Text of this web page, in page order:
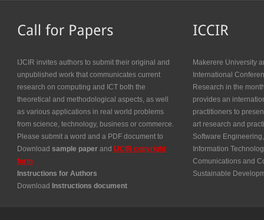
IJCIR invites authors to submit their original and
unpublished work that communicates current
research on computing and ICT both the
theoretical and methodological aspects, as well
as various applications in real world problems
from science, technology, business or commerce.
Please submit a word and a PDF document to
Download sample paper and IJCIR copyright
form
Instructions for Authors
Download
Instructions document
Makerere University
International
Research in the
provides an
practitioners to
art research and
Software
Information
Comunications and
Sustainable